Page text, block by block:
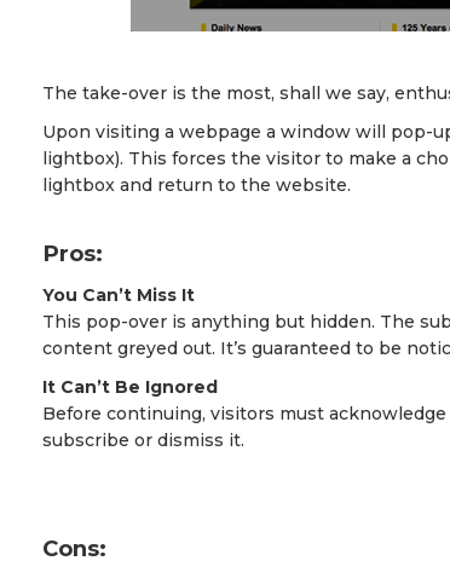
The take-over is the most, shall we say,
Upon visiting a webpage a window will pop-
lightbox). This forces the visitor to make a
lightbox and return to the website.
Pros:
You Can’t Miss It
This pop-over is anything but hidden. The
content greyed out. It’s guaranteed to be
It Can’t Be Ignored
Before continuing, visitors must
subscribe or dismiss it.
Cons: